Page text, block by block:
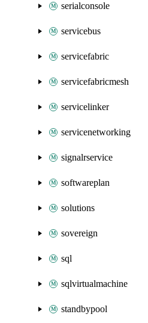
serialconsole
servicebus
servicefabric
servicefabricmesh
servicelinker
servicenetworking
signalrservice
softwareplan
solutions
sovereign
sql
sqlvirtualmachine
standbypool